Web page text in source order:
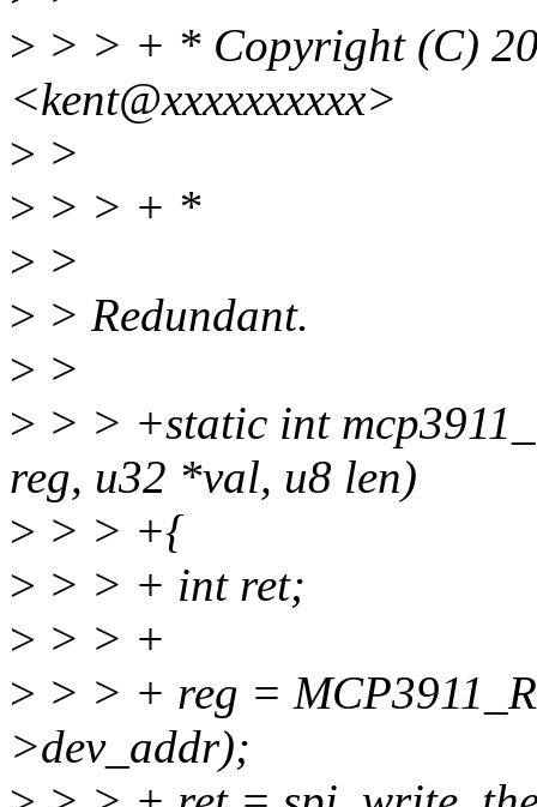
> > > + * Copyright (C)
<kent@xxxxxxxxxx>
> >
> > > + *
> >
> > Redundant.
> >
> > > +static int
reg, u32 *val, u8 len)
> > > +{
> > > + int ret;
> > > +
> > > + reg =
>dev_addr);